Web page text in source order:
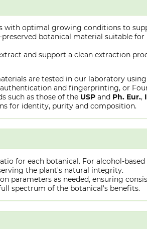
with optimal growing conditions to
botanical material suitable
and support a clean extraction
are tested in our laboratory
and fingerprinting, or
such as those of the USP and Ph. Eur.,
for identity, purity and composition.
for each botanical. For alcohol-
the plant's natural integrity.
parameters as needed, ensuring
spectrum of the botanical's benefits.